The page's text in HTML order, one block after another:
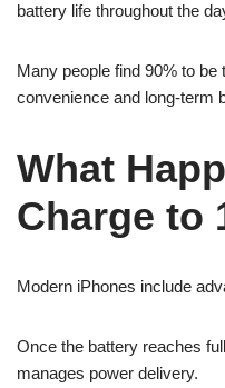
battery life throughout the
Many people find 90% to be
convenience and long-term
What
Charge to
Modern iPhones include
Once the battery reaches
manages power delivery.